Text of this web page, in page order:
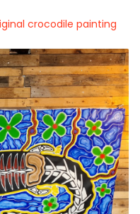
crocodile painting